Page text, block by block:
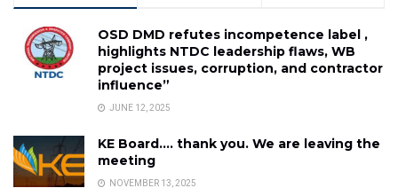
OSD DMD refutes incompetence label ,
highlights NTDC leadership flaws, WB
project issues, corruption, and contractor
influence”
JUNE 12, 2025
KE Board…. thank you. We are leaving the
meeting
NOVEMBER 13, 2025